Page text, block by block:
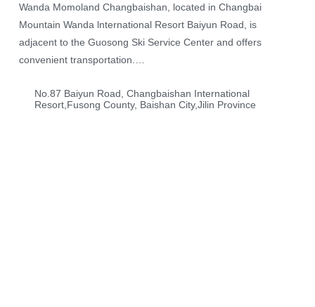
Wanda Momoland Changbaishan, located in Changbai
Mountain Wanda lnternational Resort Baiyun Road, is
adjacent to the Guosong Ski Service Center and offers
convenient transportation.
floors and a total of 497 rooms, including standard rooms and
themed rooms. The rooms are fully equipped, and the themed
No.87 Baiyun Road, Changbaishan International
Resort,Fusong County, Baishan City,Jilin Province